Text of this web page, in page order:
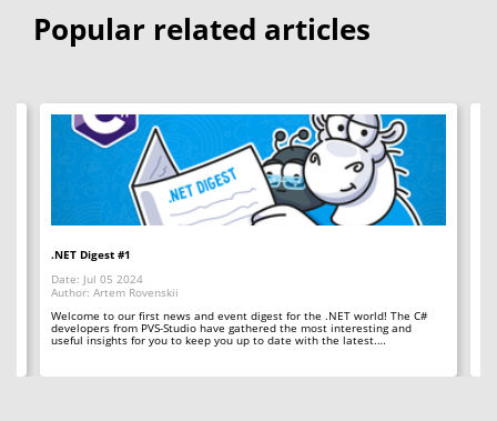
Popular related articles
.NET Digest #1
Date: Jul 05 2024
Author: Artem Rovenskii
Welcome to our first news and event digest for the .NET world! The C#
developers from PVS-Studio have gathered the most interesting and
useful insights for you to keep you up to date with the latest.…